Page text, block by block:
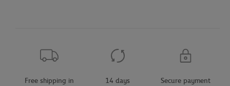
Free shipping in
14 days
Secure payment